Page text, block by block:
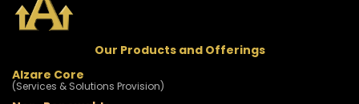
Our Products and Offerings
Alzare Core
(Services & Solutions Provision)